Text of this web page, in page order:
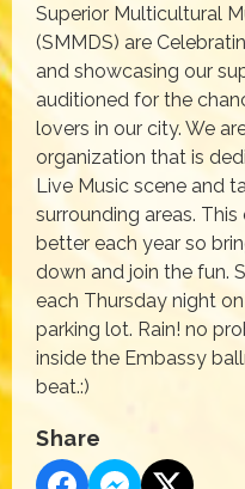
Superior Multicultural
(SMMDS) are
and showcasing our
auditioned for the
lovers in our city. We
organization that is
Live Music scene and
surrounding areas.
better each year so
down and join the fun.
each Thursday night
parking lot. Rain! no
inside the Embassy
beat.:)
Share